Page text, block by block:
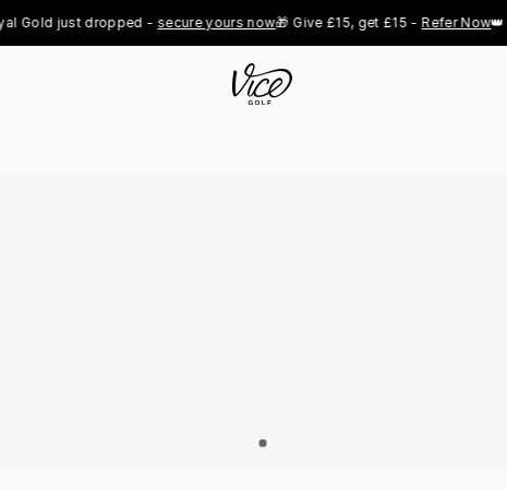
Gold just dropped - secure yours now🎁 Give £15, get £15 - Refer Now👑